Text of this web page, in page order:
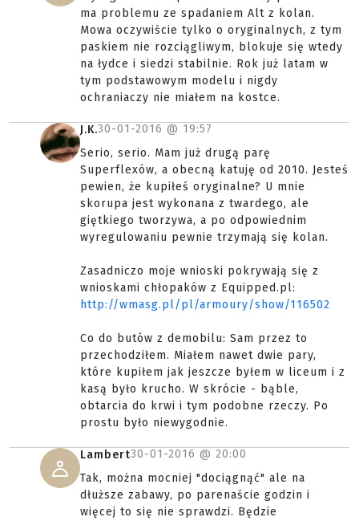
ma problemu ze spadaniem Alt z kolan.
Mowa oczywiście tylko o oryginalnych, z tym
paskiem nie rozciągliwym, blokuje się wtedy
na łydce i siedzi stabilnie. Rok już latam w
tym podstawowym modelu i nigdy
ochraniaczy nie miałem na kostce.
J.K.30-01-2016 @ 19:57
Serio, serio. Mam już drugą parę
Superflexów, a obecną katuję od 2010. Jesteś
pewien, że kupiłeś oryginalne? U mnie
skorupa jest wykonana z twardego, ale
giętkiego tworzywa, a po odpowiednim
wyregulowaniu pewnie trzymają się kolan.
Zasadniczo moje wnioski pokrywają się z
wnioskami chłopaków z Equipped.pl:
http://wmasg.pl/pl/armoury/show/116502
Co do butów z demobilu: Sam przez to
przechodziłem. Miałem nawet dwie pary,
które kupiłem jak jeszcze byłem w liceum i z
kasą było krucho. W skrócie - bąble,
obtarcia do krwi i tym podobne rzeczy. Po
prostu było niewygodnie.
Lambert30-01-2016 @ 20:00
Tak, można mocniej "dociągnąć" ale na
dłuższe zabawy, po parenaście godzin i
więcej to się nie sprawdzi. Będzie